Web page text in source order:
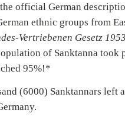
official German
ethnic groups from
Vertriebenen Gesetz
of Sanktanna took
95%!*
(6000) Sanktannars left